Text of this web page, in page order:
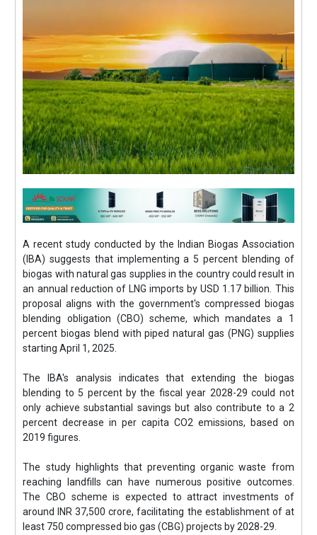
A recent study conducted by the Indian Biogas Association
(IBA) suggests that implementing a 5 percent blending of
biogas with natural gas supplies in the country could result in
an annual reduction of LNG imports by USD 1.17 billion. This
proposal aligns with the government's compressed biogas
blending obligation (CBO) scheme, which mandates a 1
percent biogas blend with piped natural gas (PNG) supplies
starting April 1, 2025.
The IBA's analysis indicates that extending the biogas
blending to 5 percent by the fiscal year 2028-29 could not
only achieve substantial savings but also contribute to a 2
percent decrease in per capita CO2 emissions, based on
2019 figures.
The study highlights that preventing organic waste from
reaching landfills can have numerous positive outcomes.
The CBO scheme is expected to attract investments of
around INR 37,500 crore, facilitating the establishment of at
least 750 compressed bio gas (CBG) projects by 2028-29.